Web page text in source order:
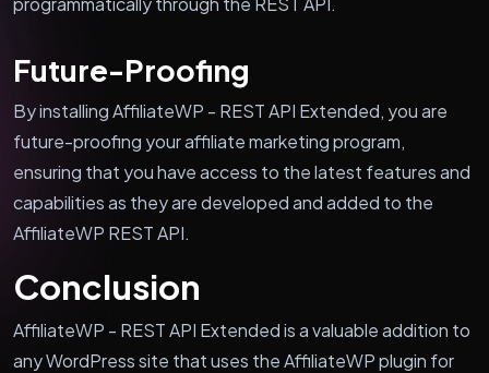
Future-Proofing
By installing AffiliateWP - REST API Extended, you are
future-proofing your affiliate marketing program,
ensuring that you have access to the latest features and
capabilities as they are developed and added to the
AffiliateWP REST API.
Conclusion
AffiliateWP - REST API Extended is a valuable addition to
any WordPress site that uses the AffiliateWP plugin for